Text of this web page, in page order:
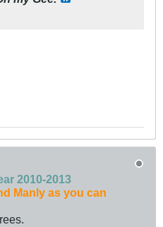
2010-2013
Manly as you can